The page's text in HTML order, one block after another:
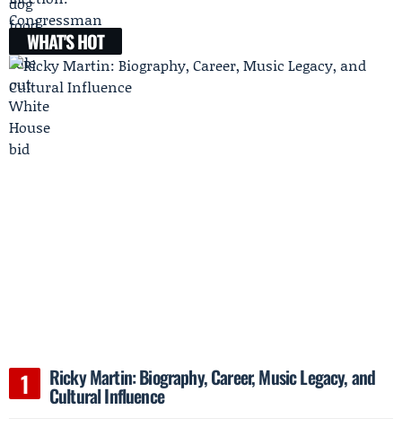
WHAT'S HOT
Ricky Martin: Biography, Career, Music Legacy, and
Cultural Influence